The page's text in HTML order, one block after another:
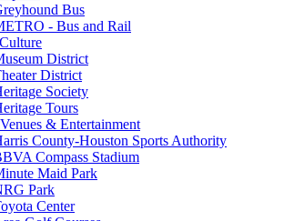
Bus
- Bus and Rail
District
District
Society
Tours
& Entertainment
County-Houston Sports Authority
Compass Stadium
Maid Park
Park
Center